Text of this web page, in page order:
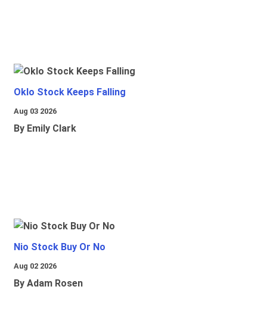
Oklo Stock Keeps Falling
Aug 03 2026
By Emily Clark
Nio Stock Buy Or No
Aug 02 2026
By Adam Rosen